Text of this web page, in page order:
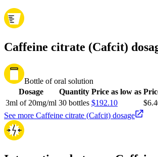
Caffeine citrate (Cafcit)
Bottle of oral solution
Dosage
Quantity Price as low as
3ml of 20mg/ml 30 bottles $192.10
See more Caffeine citrate (Cafcit) dosage